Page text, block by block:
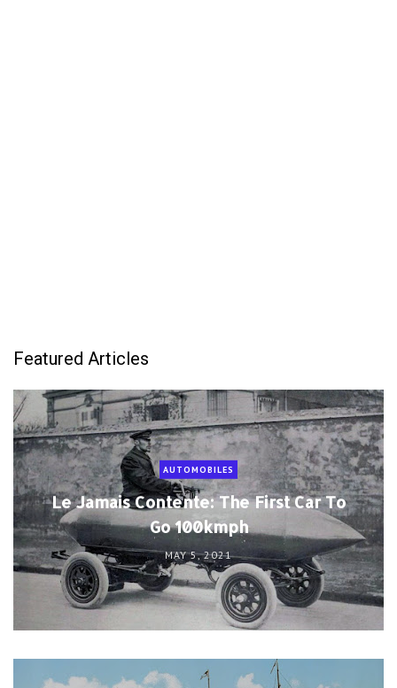
Featured Articles
AUTOMOBILES
Le Jamais Contente: The First Car To
Go 100kmph
MAY 5, 2021